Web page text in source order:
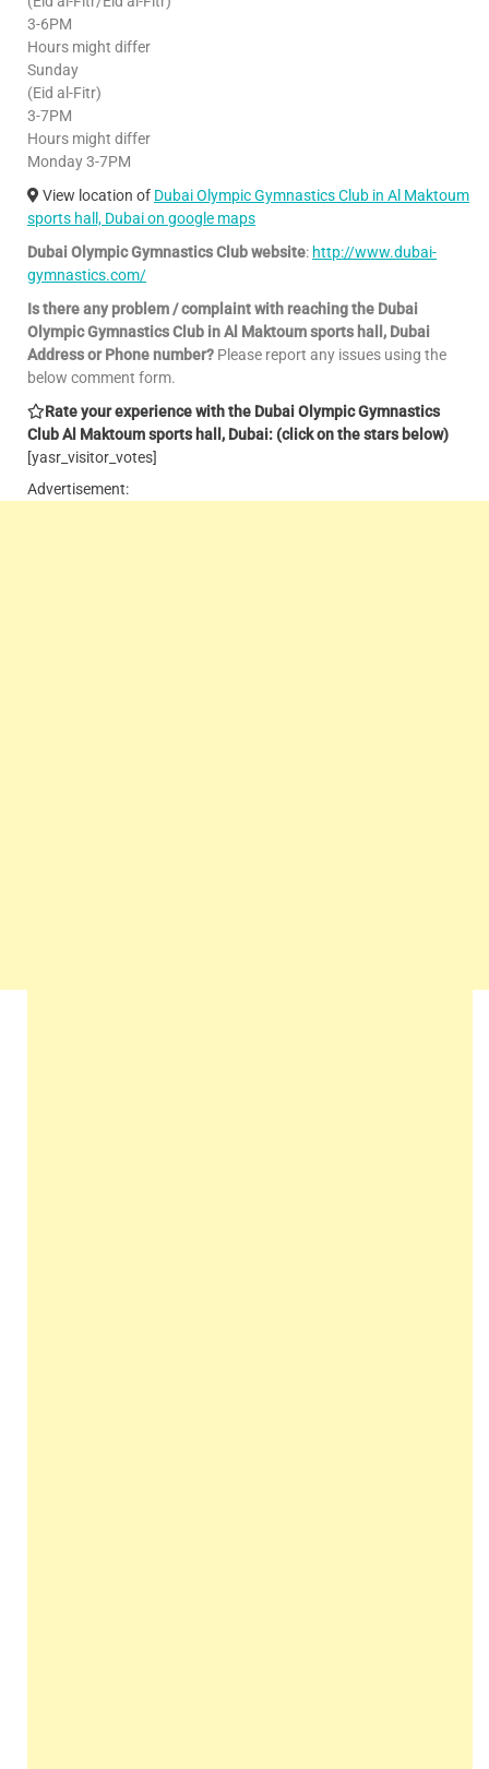
3-6PM
Hours might differ
Sunday
(Eid al-Fitr)
3-7PM
Hours might differ
Monday 3-7PM
View location of Dubai Olympic Gymnastics Club in Al Maktoum
sports hall, Dubai on google maps
Dubai Olympic Gymnastics Club website: http://www.dubai-
gymnastics.com/
Is there any problem / complaint with reaching the Dubai
Olympic Gymnastics Club in Al Maktoum sports hall, Dubai
Address or Phone number? Please report any issues using the
below comment form.
Rate your experience with the Dubai Olympic Gymnastics
Club Al Maktoum sports hall, Dubai: (click on the stars below)
[yasr_visitor_votes]
Advertisement: